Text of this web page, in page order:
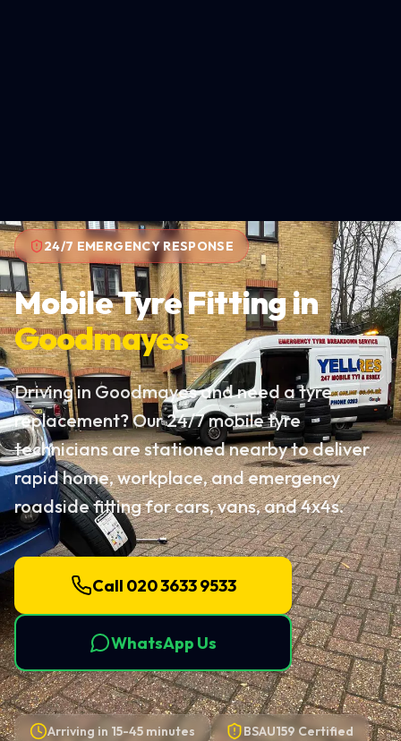
24/7 EMERGENCY RESPONSE
Mobile Tyre Fitting in
Goodmayes
Driving in Goodmayes and need a tyre
replacement? Our 24/7 mobile tyre
technicians are stationed nearby to deliver
rapid home, workplace, and emergency
roadside fitting for cars, vans, and 4x4s.
Call 020 3633 9533
WhatsApp Us
Arriving in 15-45 minutes BSAU159 Certified